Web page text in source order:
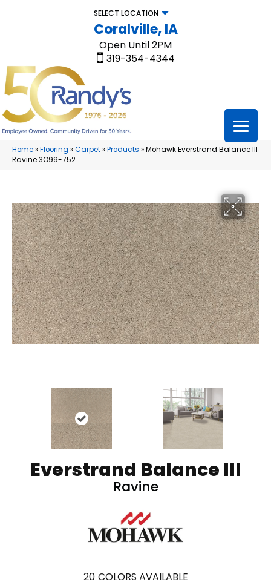
SELECT LOCATION
Coralville, IA
Open Until 2PM
319-354-4344
Home»Flooring »Carpet»Products »Mohawk Everstrand Balance III
Ravine 3O99-752
Everstrand Balance III
Ravine
20 COLORS AVAILABLE